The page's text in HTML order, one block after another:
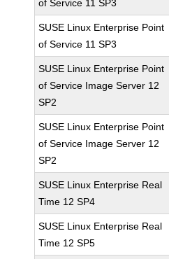
of Service 11 SP3
SUSE Linux Enterprise Point
of Service 11 SP3
SUSE Linux Enterprise Point
of Service Image Server 12
SP2
SUSE Linux Enterprise Point
of Service Image Server 12
SP2
SUSE Linux Enterprise Real
Time 12 SP4
SUSE Linux Enterprise Real
Time 12 SP5